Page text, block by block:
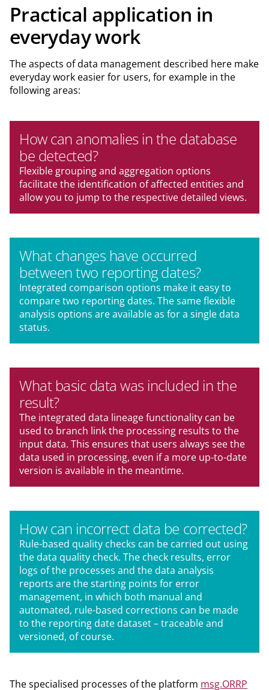
Practical application in
everyday work
The aspects of data management described here make
everyday work easier for users, for example in the
following areas:
How can anomalies in the database
be detected?
Flexible grouping and aggregation options
facilitate the identification of affected entities and
allow you to jump to the respective detailed views.
What changes have occurred
between two reporting dates?
Integrated comparison options make it easy to
compare two reporting dates. The same flexible
analysis options are available as for a single data
status.
What basic data was included in the
result?
The integrated data lineage functionality can be
used to branch link the processing results to the
input data. This ensures that users always see the
data used in processing, even if a more up-to-date
version is available in the meantime.
How can incorrect data be corrected?
Rule-based quality checks can be carried out using
the data quality check. The check results, error
logs of the processes and the data analysis
reports are the starting points for error
management, in which both manual and
automated, rule-based corrections can be made
to the reporting date dataset – traceable and
versioned, of course.
The specialised processes of the platform msg.ORRP